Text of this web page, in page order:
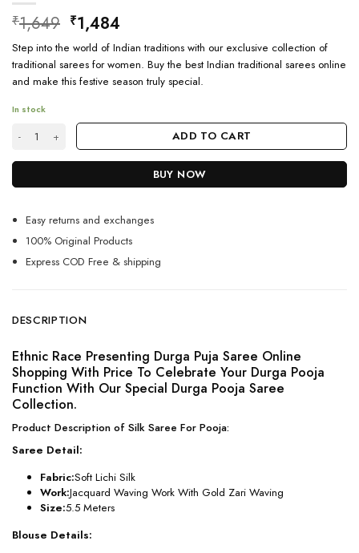
₹1,649 Original
price
was:
₹1,649.
₹1,484
price
is:
₹1,484.
Step into the world of Indian traditions with our exclusive collection of
traditional sarees for women. Buy the best Indian traditional sarees online
and make this festive season truly special.
In stock
Shop Durga Puja Saree Online Shopping quantity
ADD TO CART
BUY NOW
Easy returns and exchanges
100% Original Products
Express COD Free & shipping
DESCRIPTION
Ethnic Race Presenting Durga Puja Saree Online
Shopping With Price To Celebrate Your Durga Pooja
Function With Our Special Durga Pooja Saree
Collection.
Product Description of Silk Saree For Pooja:
Saree Detail:
Fabric:Soft Lichi Silk
Work:Jacquard Waving Work With Gold Zari Waving
Size:5.5 Meters
Blouse Details: